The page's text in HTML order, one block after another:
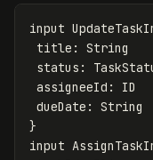
input
title :
String
status :
assigneeId :
ID
dueDate :
String
}
input